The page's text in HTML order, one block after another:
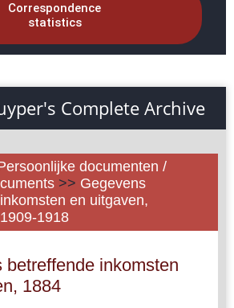
Correspondence
statistics
Complete Archive
documenten /
>> Gegevens
en uitgaven,
1918
betreffende inkomsten
1884